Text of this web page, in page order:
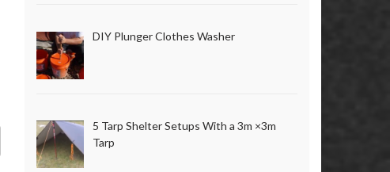
DIY Plunger Clothes Washer
5 Tarp Shelter Setups With a 3m ×3m
Tarp